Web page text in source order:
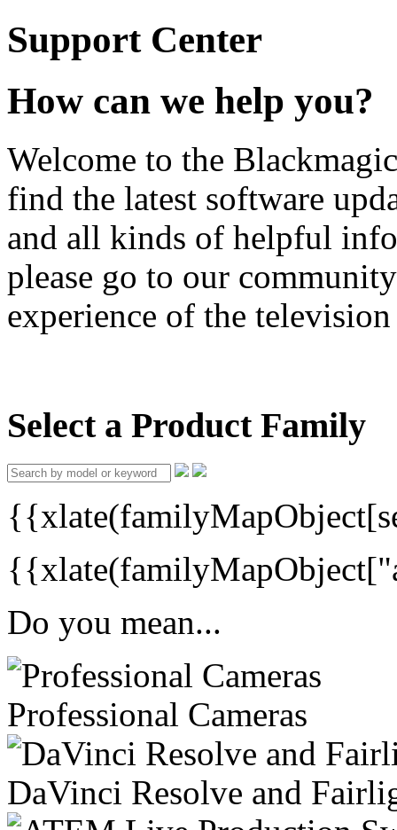
Support Center
How can we help you?
Welcome to the
find the latest software
and all kinds of helpful
please go to our
experience of the
Select a Product Family
Do you mean...
Professional Cameras
DaVinci Resolve and